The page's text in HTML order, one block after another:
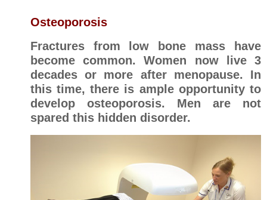
Osteoporosis
Fractures from low bone mass have
become common. Women now live 3
decades or more after menopause. In
this time, there is ample opportunity to
develop osteoporosis. Men are not
spared this hidden disorder.